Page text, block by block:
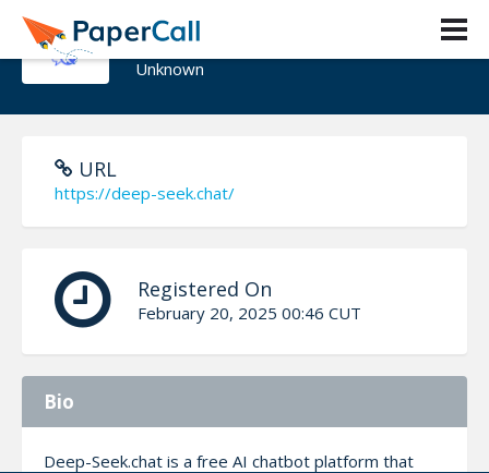
Deepseek chat
Unknown
URL
https://deep-seek.chat/
Registered On
February 20, 2025 00:46 CUT
Bio
Deep-Seek.chat is a free AI chatbot platform that